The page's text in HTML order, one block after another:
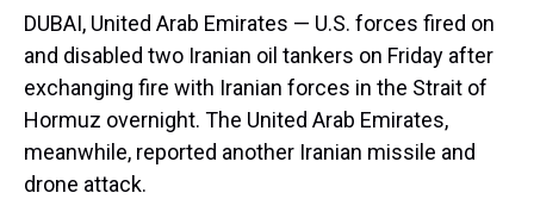
DUBAI, United Arab Emirates — U.S. forces fired on
and disabled two Iranian oil tankers on Friday after
exchanging fire with Iranian forces in the Strait of
Hormuz overnight. The United Arab Emirates,
meanwhile, reported another Iranian missile and
drone attack.